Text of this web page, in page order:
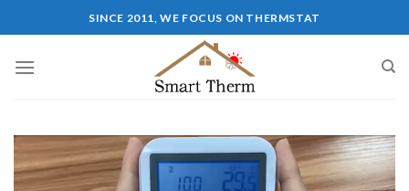
SINCE 2011, WE FOCUS ON THERMSTAT